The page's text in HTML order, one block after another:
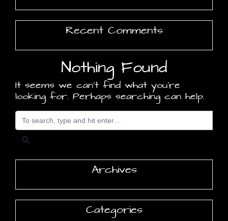
Recent Comments
Nothing Found
It seems we can’t find what you’re
looking for. Perhaps searching can help.
Search for
Archives
Categories